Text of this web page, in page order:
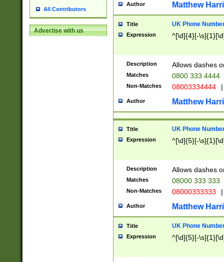
All Contributors
Advertise with us
Author Matthew
Title UK Phone
Expression ^[\d]{4}[-
Description Allows dashes
Matches 0800 333 4444
Non-Matches 08003334444 |
Author Matthew
Title UK Phone
Expression ^[\d]{5}[-
Description Allows dashes
Matches 08000 333 333
Non-Matches 08000333333 |
Author Matthew
Title UK Phone
Expression ^[\d]{5}[-